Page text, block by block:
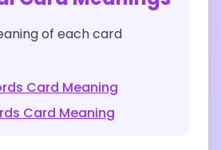
of each card
Card Meaning
Card Meaning